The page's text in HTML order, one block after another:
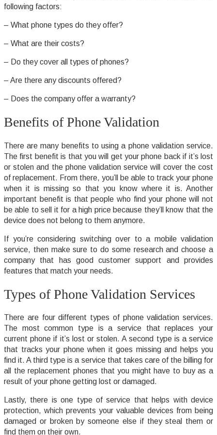
following factors:
– What phone types do they offer?
– What are their costs?
– Do they cover all types of phones?
– Are there any discounts offered?
– Does the company offer a warranty?
Benefits of Phone Validation
There are many benefits to using a phone validation service.
The first benefit is that you will get your phone back if it’s lost
or stolen and the phone validation service will cover the cost
of replacement. From there, you’ll be able to track your phone
when it is missing so that you know where it is. Another
important benefit is that people who find your phone will not
be able to sell it for a high price because they’ll know that the
device does not belong to them anymore.
If you’re considering switching over to a mobile validation
service, then make sure to do some research and choose a
company that has good customer support and provides
features that match your needs.
Types of Phone Validation Services
There are four different types of phone validation services.
The most common type is a service that replaces your
current phone if it’s lost or stolen. A second type is a service
that tracks your phone when it goes missing and helps you
find it. A third type is a service that takes care of the billing for
all the replacement phones that you might have to buy as a
result of your phone getting lost or damaged.
Lastly, there is one type of service that helps with device
protection, which prevents your valuable devices from being
damaged or broken by someone else if they steal them or
find them on their own.